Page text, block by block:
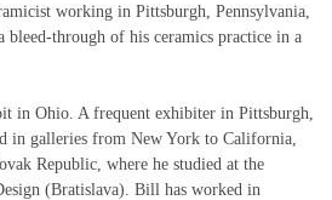
working in Pittsburgh, Pennsylvania,
bleed-through of his ceramics practice in a
in Ohio. A frequent exhibiter in Pittsburgh,
in galleries from New York to California,
Republic, where he studied at the
(Bratislava). Bill has worked in